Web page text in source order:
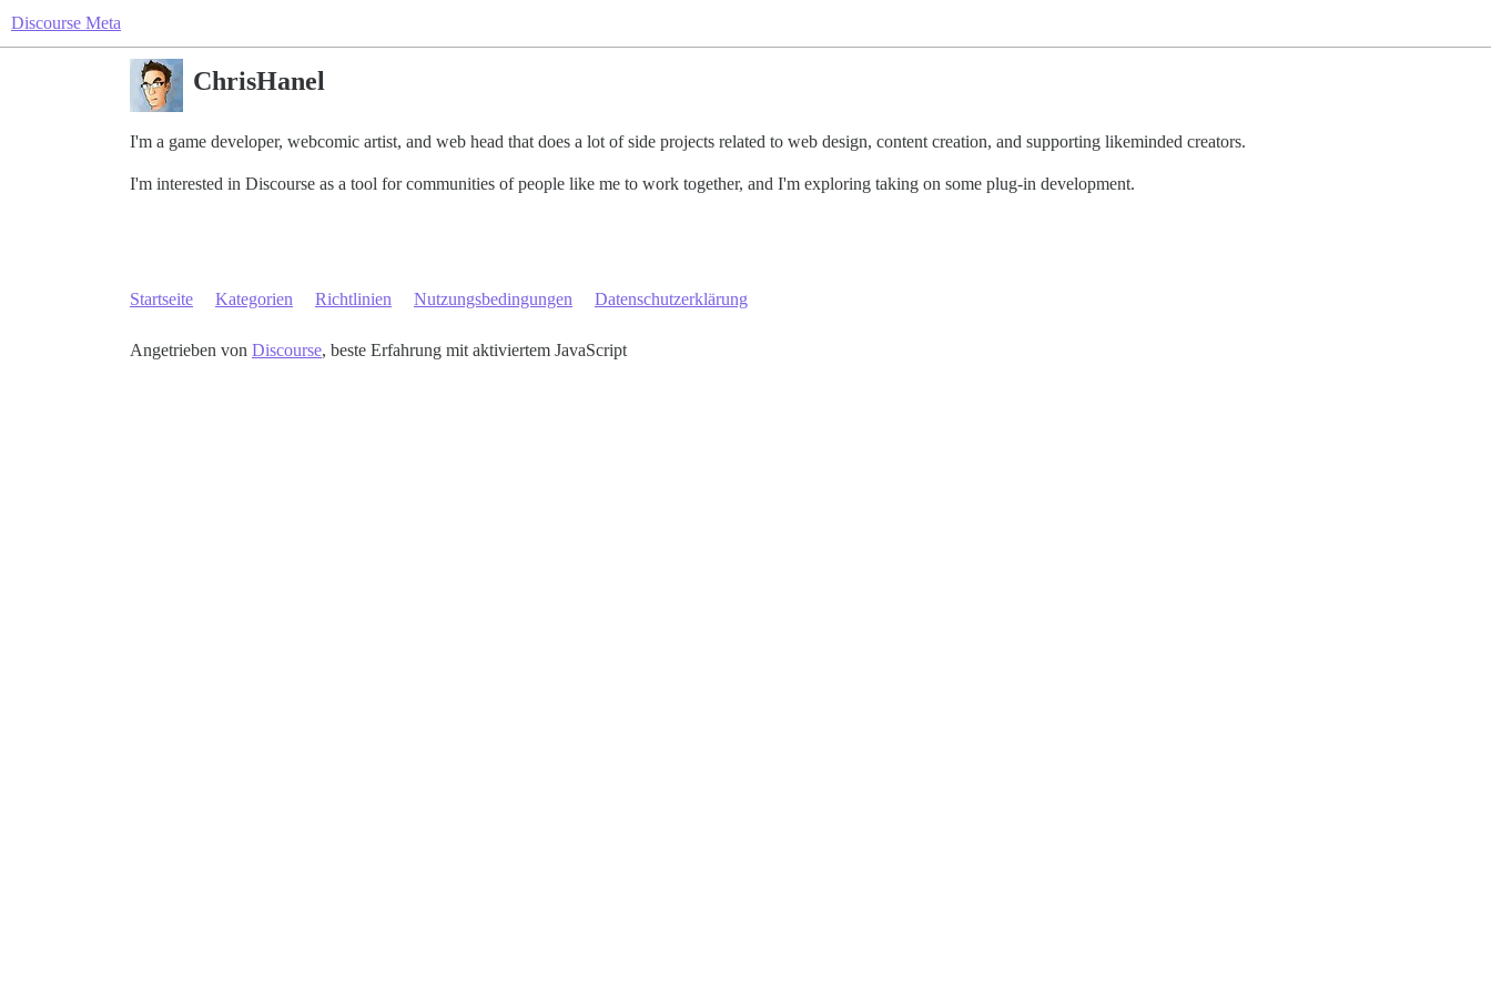
Discourse Meta
ChrisHanel
I'm a game developer, webcomic artist, and web head that does a lot of side projects related to web design, content creation, and supporting likeminded creators.
I'm interested in Discourse as a tool for communities of people like me to work together, and I'm exploring taking on some plug-in development.
Startseite Kategorien Richtlinien Nutzungsbedingungen Datenschutzerklärung
Angetrieben von Discourse, beste Erfahrung mit aktiviertem JavaScript